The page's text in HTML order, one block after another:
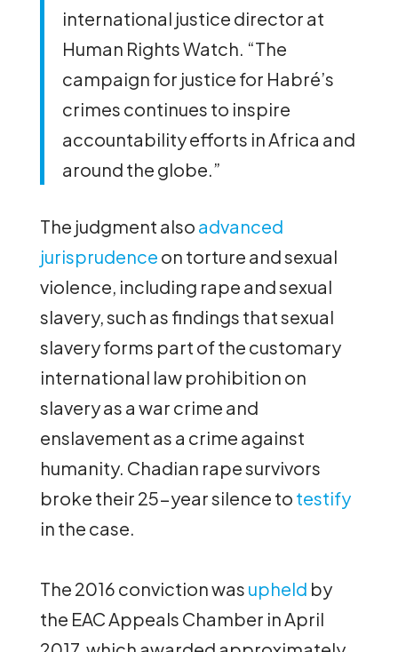
international justice director at
Human Rights Watch. “The
campaign for justice for Habré’s
crimes continues to inspire
accountability efforts in Africa and
around the globe.”
The judgment also advanced
jurisprudence on torture and sexual
violence, including rape and sexual
slavery, such as findings that sexual
slavery forms part of the customary
international law prohibition on
slavery as a war crime and
enslavement as a crime against
humanity. Chadian rape survivors
broke their 25-year silence to testify
in the case.
The 2016 conviction was upheld by
the EAC Appeals Chamber in April